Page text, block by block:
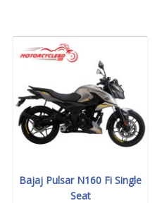
Bajaj Pulsar N160 Fi Single
Seat